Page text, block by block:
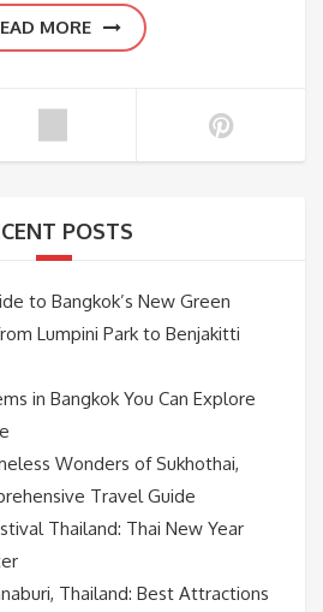
MORE
POSTS
to Bangkok’s New Green
Lumpini Park to Benjakitti
in Bangkok You Can Explore
Wonders of Sukhothai,
Travel Guide
Thailand: Thai New Year
Thailand: Best Attractions